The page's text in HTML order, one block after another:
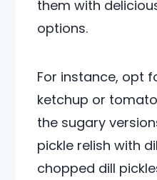
them with
options.
For instance, opt
ketchup or
the sugary
pickle relish with
chopped dill